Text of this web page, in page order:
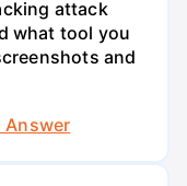
attack
what tool you
and
Answer